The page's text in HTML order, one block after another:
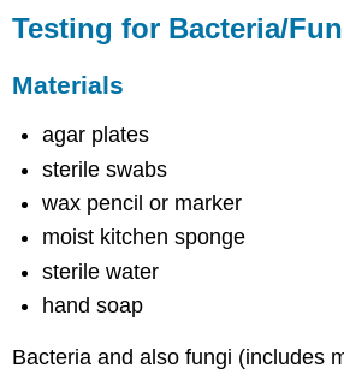
Testing for Bacteria/
Materials
agar plates
sterile swabs
wax pencil or marker
moist kitchen sponge
sterile water
hand soap
Bacteria and also fungi (includes